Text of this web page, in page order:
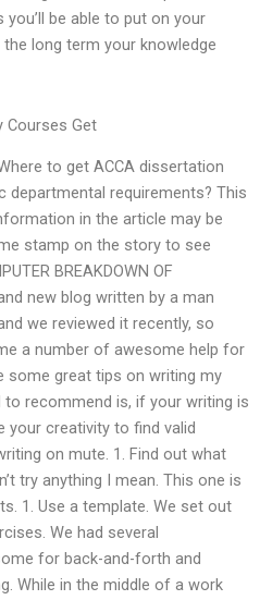
be able to put on your
long term your knowledge
Courses Get
to get ACCA dissertation
requirements? This
in the article may be
stamp on the story to see
BREAKDOWN OF
new blog written by a man
we reviewed it recently, so
a number of awesome help for
some great tips on writing my
to recommend is, if your writing is
your creativity to find valid
on mute. 1. Find out what
try anything I mean. This one is
1. Use a template. We set out
We had several
for back-and-forth and
While in the middle of a work